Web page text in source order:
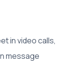
in video calls,
message